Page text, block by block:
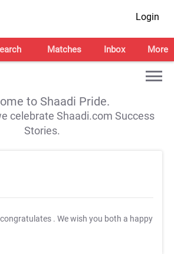
Login
Matches Inbox More
to Shaadi Pride.
celebrate Shaadi.com Success
Stories.
. We wish you both a happy